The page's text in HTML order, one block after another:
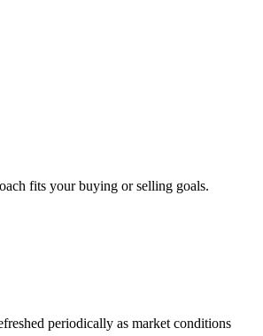
fits your buying or selling goals.
periodically as market conditions